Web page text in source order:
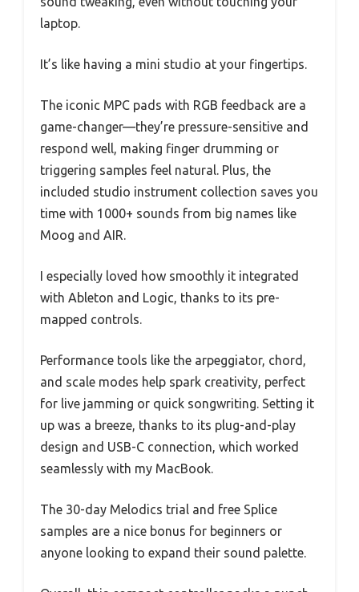
laptop.
It’s like having a mini studio at your fingertips.
The iconic MPC pads with RGB feedback are a
game-changer—they’re pressure-sensitive and
respond well, making finger drumming or
triggering samples feel natural. Plus, the
included studio instrument collection saves you
time with 1000+ sounds from big names like
Moog and AIR.
I especially loved how smoothly it integrated
with Ableton and Logic, thanks to its pre-
mapped controls.
Performance tools like the arpeggiator, chord,
and scale modes help spark creativity, perfect
for live jamming or quick songwriting. Setting it
up was a breeze, thanks to its plug-and-play
design and USB-C connection, which worked
seamlessly with my MacBook.
The 30-day Melodics trial and free Splice
samples are a nice bonus for beginners or
anyone looking to expand their sound palette.